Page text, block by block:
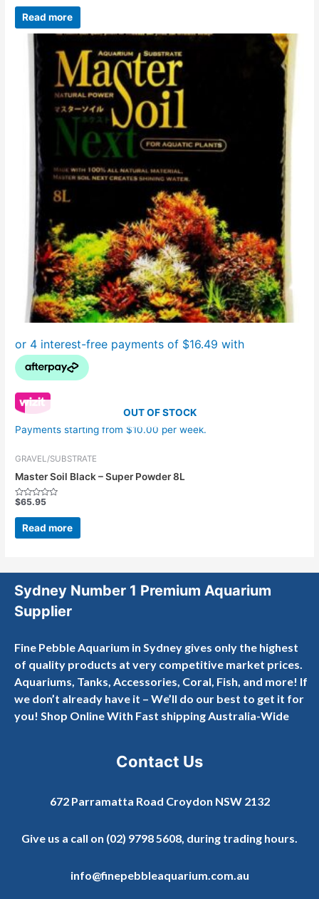
out
Read more
OUT OF STOCK
Payments starting from $10.00 per week.
GRAVEL/SUBSTRATE
Master Soil Black – Super Powder 8L
Rated
out
5
$65.95
Read more
Sydney Number 1 Premium Aquarium
Supplier
Fine Pebble Aquarium in Sydney gives only the highest
of quality products at very competitive market prices.
Aquariums, Tanks, Accessories, Coral, Fish, and more! If
we don’t already have it – We’ll do our best to get it for
you! Shop Online With Fast shipping Australia-Wide
Contact Us
672 Parramatta Road Croydon NSW 2132
Give us a call on (02) 9798 5608, during trading hours.
info@finepebbleaquarium.com.au